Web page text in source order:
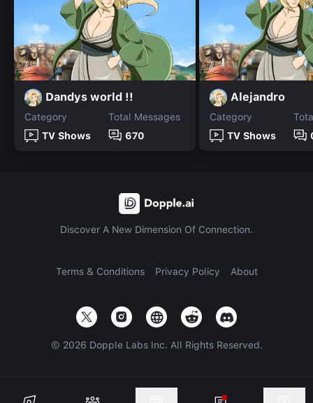
Dandys world !!
Category
TV Shows
Total Messages
670
Alejandro
Category
TV Shows
Discover A New Dimension Of Connection.
Terms & Conditions Privacy Policy About
© 2026 Dopple Labs Inc. All Rights Reserved.